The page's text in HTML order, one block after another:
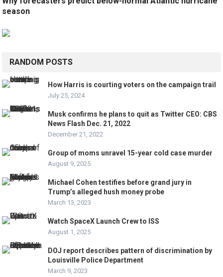
season
RANDOM POSTS
How Harris is courting voters on the campaign trail
July 25, 2024
Musk confirms he plans to quit as Twitter CEO: CBS
News Flash Dec. 21, 2022
December 21, 2022
Group of moms unravel 15-year cold case murder
August 9, 2025
Michael Cohen testifies before grand jury in
Trump’s alleged hush money probe
March 13, 2023
Watch SpaceX Launch Crew to ISS
August 1, 2025
DOJ report describes pattern of discrimination by
Louisville Police Department
March 9, 2023